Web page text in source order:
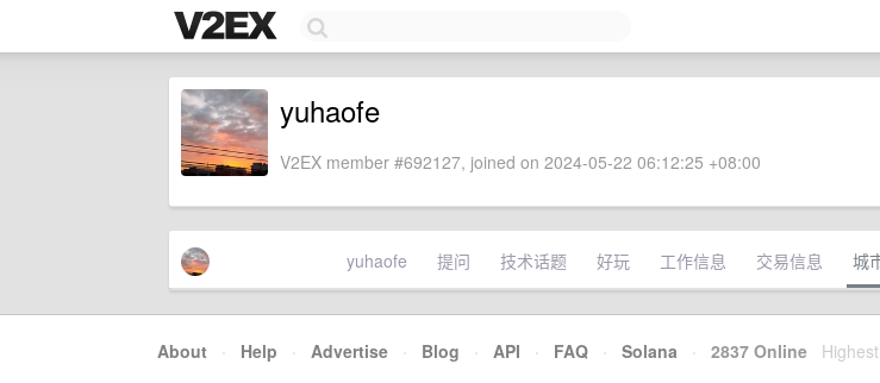
yuhaofe
V2EX member #692127, joined on 2024-05-22 06:12:25 +08:00
yuhaofe 提问 技术话题 好玩 工作信息 交易信息 城
About · Help · Advertise · Blog · API · FAQ · Solana · 2837 Online